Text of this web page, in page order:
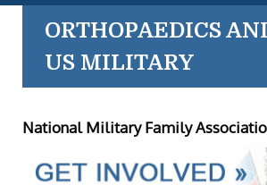
ORTHOPAEDICS
US MILITARY
National Military Family